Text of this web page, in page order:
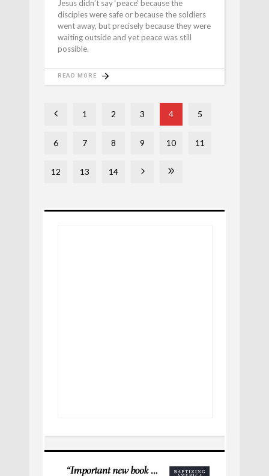
Jesus didn’t say ‘peace’ because the
disciples were safe or because the soldiers
went away, but precisely because they were
waiting outside and yet peace was still
possible.
READ MORE
1 2 3 4 5
6 7 8 9 10 11
12 13 14